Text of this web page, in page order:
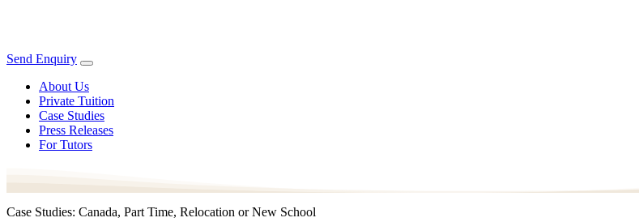
Send Enquiry
About Us
Private Tuition
Case Studies
Press Releases
For Tutors
Case Studies: Canada, Part Time, Relocation or New School